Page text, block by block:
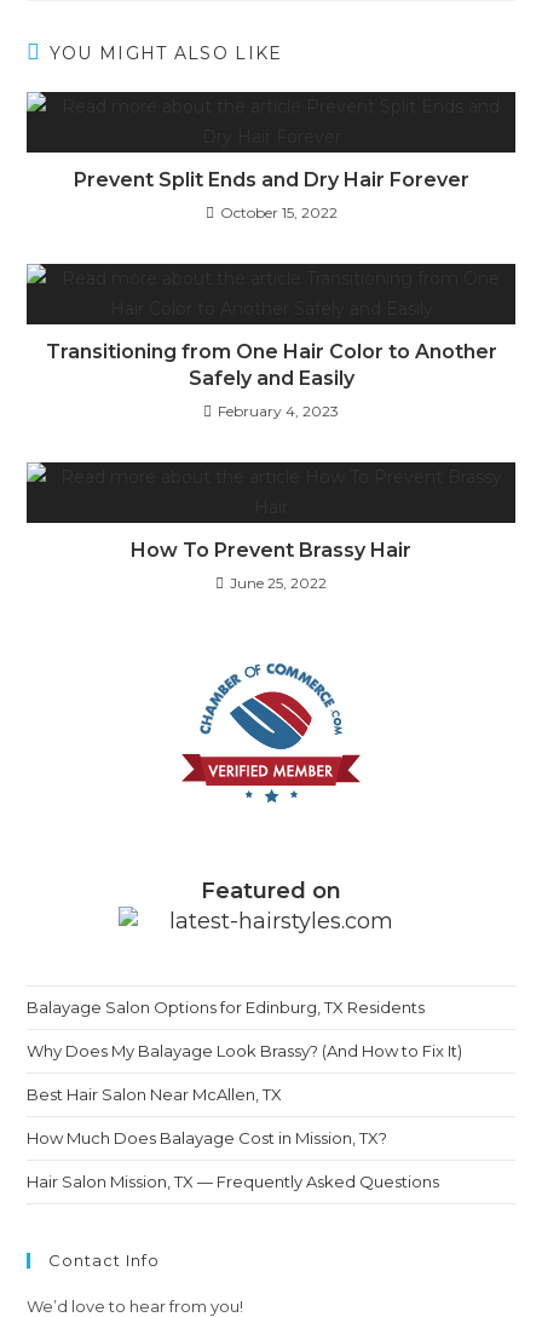
YOU MIGHT ALSO LIKE
Prevent Split Ends and Dry Hair Forever
October 15, 2022
Transitioning from One Hair Color to Another
Safely and Easily
February 4, 2023
How To Prevent Brassy Hair
June 25, 2022
Featured on
Balayage Salon Options for Edinburg, TX Residents
Why Does My Balayage Look Brassy? (And How to Fix It)
Best Hair Salon Near McAllen, TX
How Much Does Balayage Cost in Mission, TX?
Hair Salon Mission, TX — Frequently Asked Questions
Contact Info
We’d love to hear from you!